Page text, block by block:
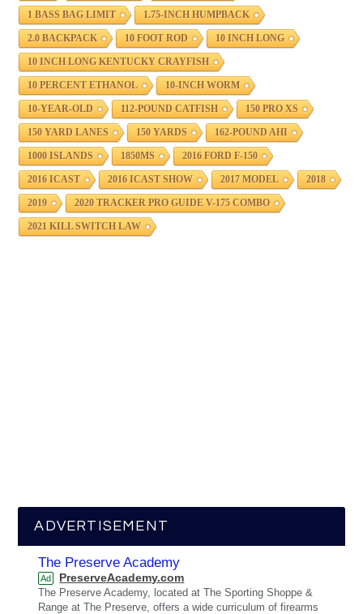
1 BASS BAG LIMIT 1.75-INCH HUMPBACK
2.0 BACKPACK 10 FOOT ROD 10 INCH LONG
10 INCH LONG KENTUCKY CRAYFISH
10 PERCENT ETHANOL 10-INCH WORM
10-YEAR-OLD 112-POUND CATFISH 150 PRO XS
150 YARD LANES 150 YARDS 162-POUND AHI
1000 ISLANDS 1850MS 2016 FORD F-150
2016 ICAST 2016 ICAST SHOW 2017 MODEL 2018
2019 2020 TRACKER PRO GUIDE V-175 COMBO
2021 KILL SWITCH LAW
ADVERTISEMENT
The Preserve Academy
Ad PreserveAcademy.com
The Preserve Academy, located at The Sporting Shoppe &
Range at The Preserve, offers a wide curriculum of firearms